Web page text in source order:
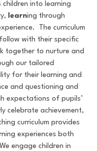
into learning
y, learning through
The curriculum
with their specific
together to nurture and
our tailored
for their learning and
and questioning and
expectations of pupils’
celebrate achievement,
curriculum provides
experiences both
engage children in